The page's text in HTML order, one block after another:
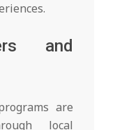
and
are
local